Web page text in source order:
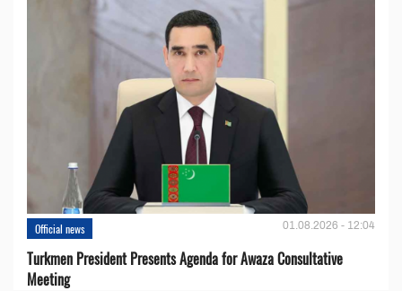
Official news 01.08.2026 - 12:04
Turkmen President Presents Agenda for Awaza Consultative
Meeting